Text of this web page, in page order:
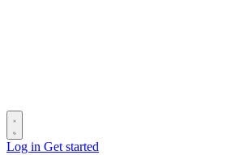
Log in Get started